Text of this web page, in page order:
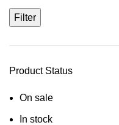
Filter
Product Status
On sale
In stock